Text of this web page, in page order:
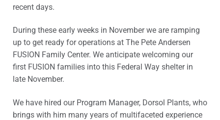
recent days.
During these early weeks in November we are ramping
up to get ready for operations at The Pete Andersen
FUSION Family Center. We anticipate welcoming our
first FUSION families into this Federal Way shelter in
late November.
We have hired our Program Manager, Dorsol Plants, who
brings with him many years of multifaceted experience